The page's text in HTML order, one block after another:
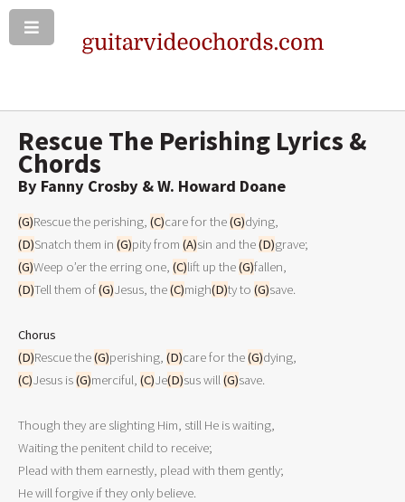
Rescue The Perishing Lyrics &
Chords
By Fanny Crosby & W. Howard Doane
(G)Rescue the perishing, (C)care for the (G)
(D)Snatch them in (G)pity from (A)sin and the (D)
(G)Weep o’er the erring one, (C)lift up the (G)
(D)Tell them of (G)Jesus, the (C)migh(D)ty to (G)save.
Chorus
(D)Rescue the (G)perishing, (D)care for the (G)
(C)Jesus is (G)merciful, (C)Je(D)sus will (G)save.
Though they are slighting Him, still He is waiting,
Waiting the penitent child to receive;
Plead with them earnestly, plead with them gently;
He will forgive if they only believe.